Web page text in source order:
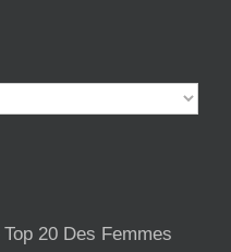
20 Des Femmes